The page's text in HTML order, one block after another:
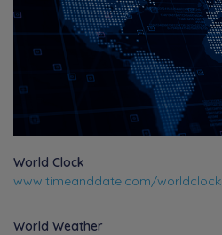
World Clock
www.timeanddate.com/worldclock
World Weather